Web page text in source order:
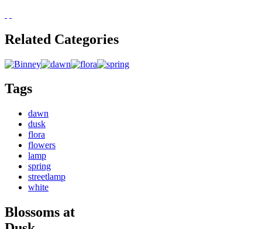
Related Categories
Tags
dawn
dusk
flora
flowers
lamp
spring
streetlamp
white
Blossoms at